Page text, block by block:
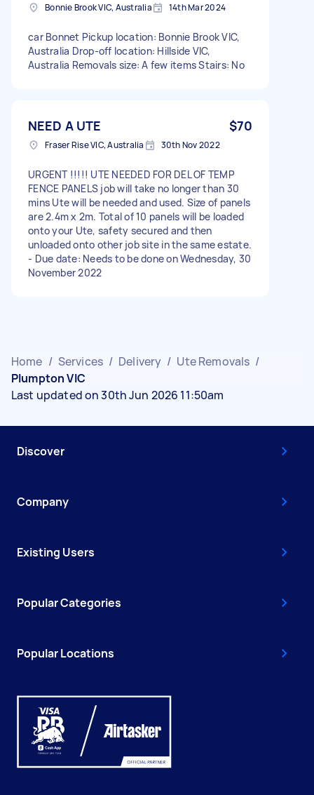
Bonnie Brook VIC, Australia 14th Mar 2024
car Bonnet Pickup location: Bonnie Brook VIC,
Australia Drop-off location: Hillside VIC,
Australia Removals size: A few items Stairs: No
NEED A UTE $70
Fraser Rise VIC, Australia 30th Nov 2022
URGENT !!!!! UTE NEEDED FOR DEL OF TEMP
FENCE PANELS job will take no longer than 30
mins Ute will be needed and used. Size of panels
are 2.4m x 2m. Total of 10 panels will be loaded
onto your Ute, safety secured and then
unloaded onto other job site in the same estate.
- Due date: Needs to be done on Wednesday, 30
November 2022
Home / Services / Delivery / Ute Removals /
Plumpton VIC
Last updated on 30th Jun 2026 11:50am
Discover
Company
Existing Users
Popular Categories
Popular Locations